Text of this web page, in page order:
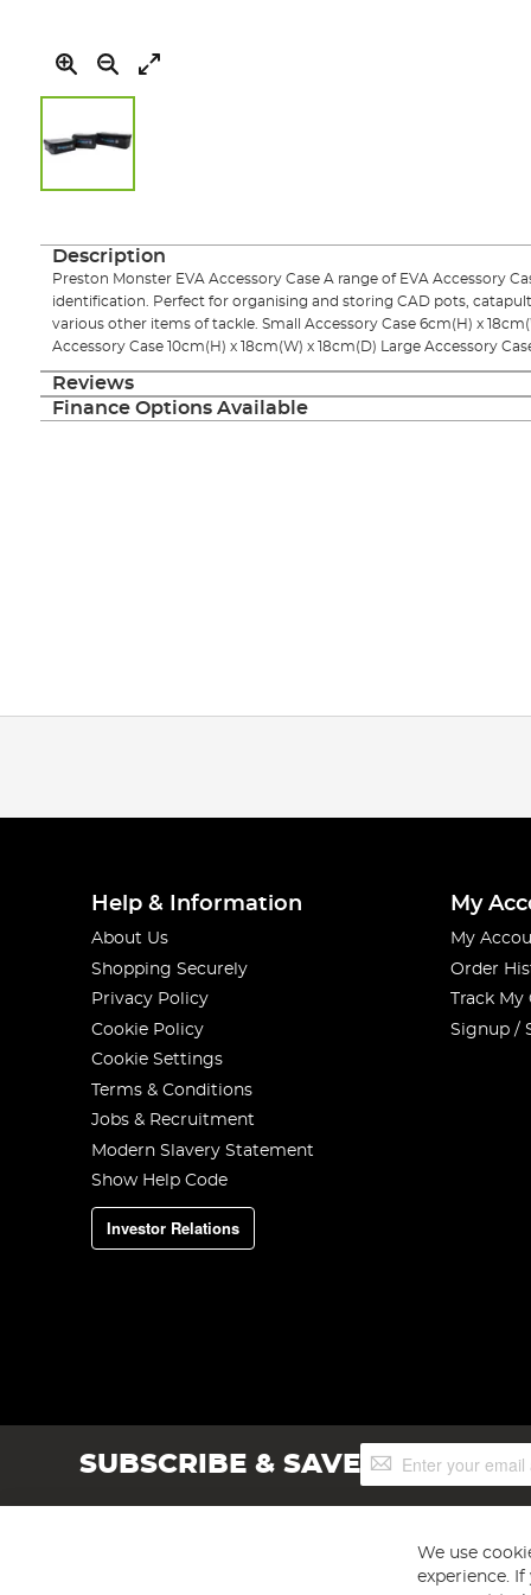
the
Description
Preston Monster EVA Accessory Case A range of EVA Accessory
identification. Perfect for organising and storing CAD pots,
various other items of tackle. Small Accessory Case 6cm(H) x
Accessory Case 10cm(H) x 18cm(W) x 18cm(D) Large Accessory
Reviews
Finance Options Available
Help & Information
About Us
Shopping Securely
Privacy Policy
Cookie Policy
Cookie Settings
Terms & Conditions
Jobs & Recruitment
Modern Slavery Statement
Show Help Code
Investor Relations
My
My
Order
Track
Signup /
SUBSCRIBE & SAVESign
Up
We use
experience.